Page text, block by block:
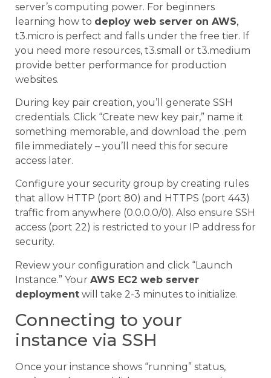
server’s computing power. For beginners
learning how to deploy web server on AWS,
t3.micro is perfect and falls under the free tier. If
you need more resources, t3.small or t3.medium
provide better performance for production
websites.
During key pair creation, you’ll generate SSH
credentials. Click “Create new key pair,” name it
something memorable, and download the .pem
file immediately – you’ll need this for secure
access later.
Configure your security group by creating rules
that allow HTTP (port 80) and HTTPS (port 443)
traffic from anywhere (0.0.0.0/0). Also ensure SSH
access (port 22) is restricted to your IP address for
security.
Review your configuration and click “Launch
Instance.” Your AWS EC2 web server
deployment will take 2-3 minutes to initialize.
Connecting to your
instance via SSH
Once your instance shows “running” status,